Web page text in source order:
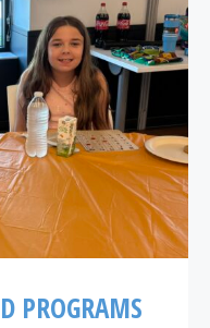
PROGRAMS